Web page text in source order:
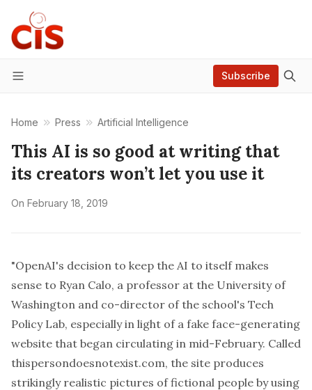
Menu
Subscribe
Home Press Artificial Intelligence
This AI is so good at writing that
its creators won’t let you use it
On February 18, 2019
"OpenAI's decision to keep the AI to itself makes
sense to Ryan Calo, a professor at the University of
Washington and co-director of the school's Tech
Policy Lab, especially in light of a fake face-generating
website that began circulating in mid-February. Called
thispersondoesnotexist.com, the site produces
strikingly realistic pictures of fictional people by using